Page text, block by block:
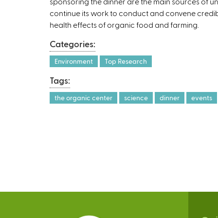
continue its work to conduct and convene
health effects of organic food and farming.
Categories:
Environment Top Research
Tags:
the organic center science dinner events